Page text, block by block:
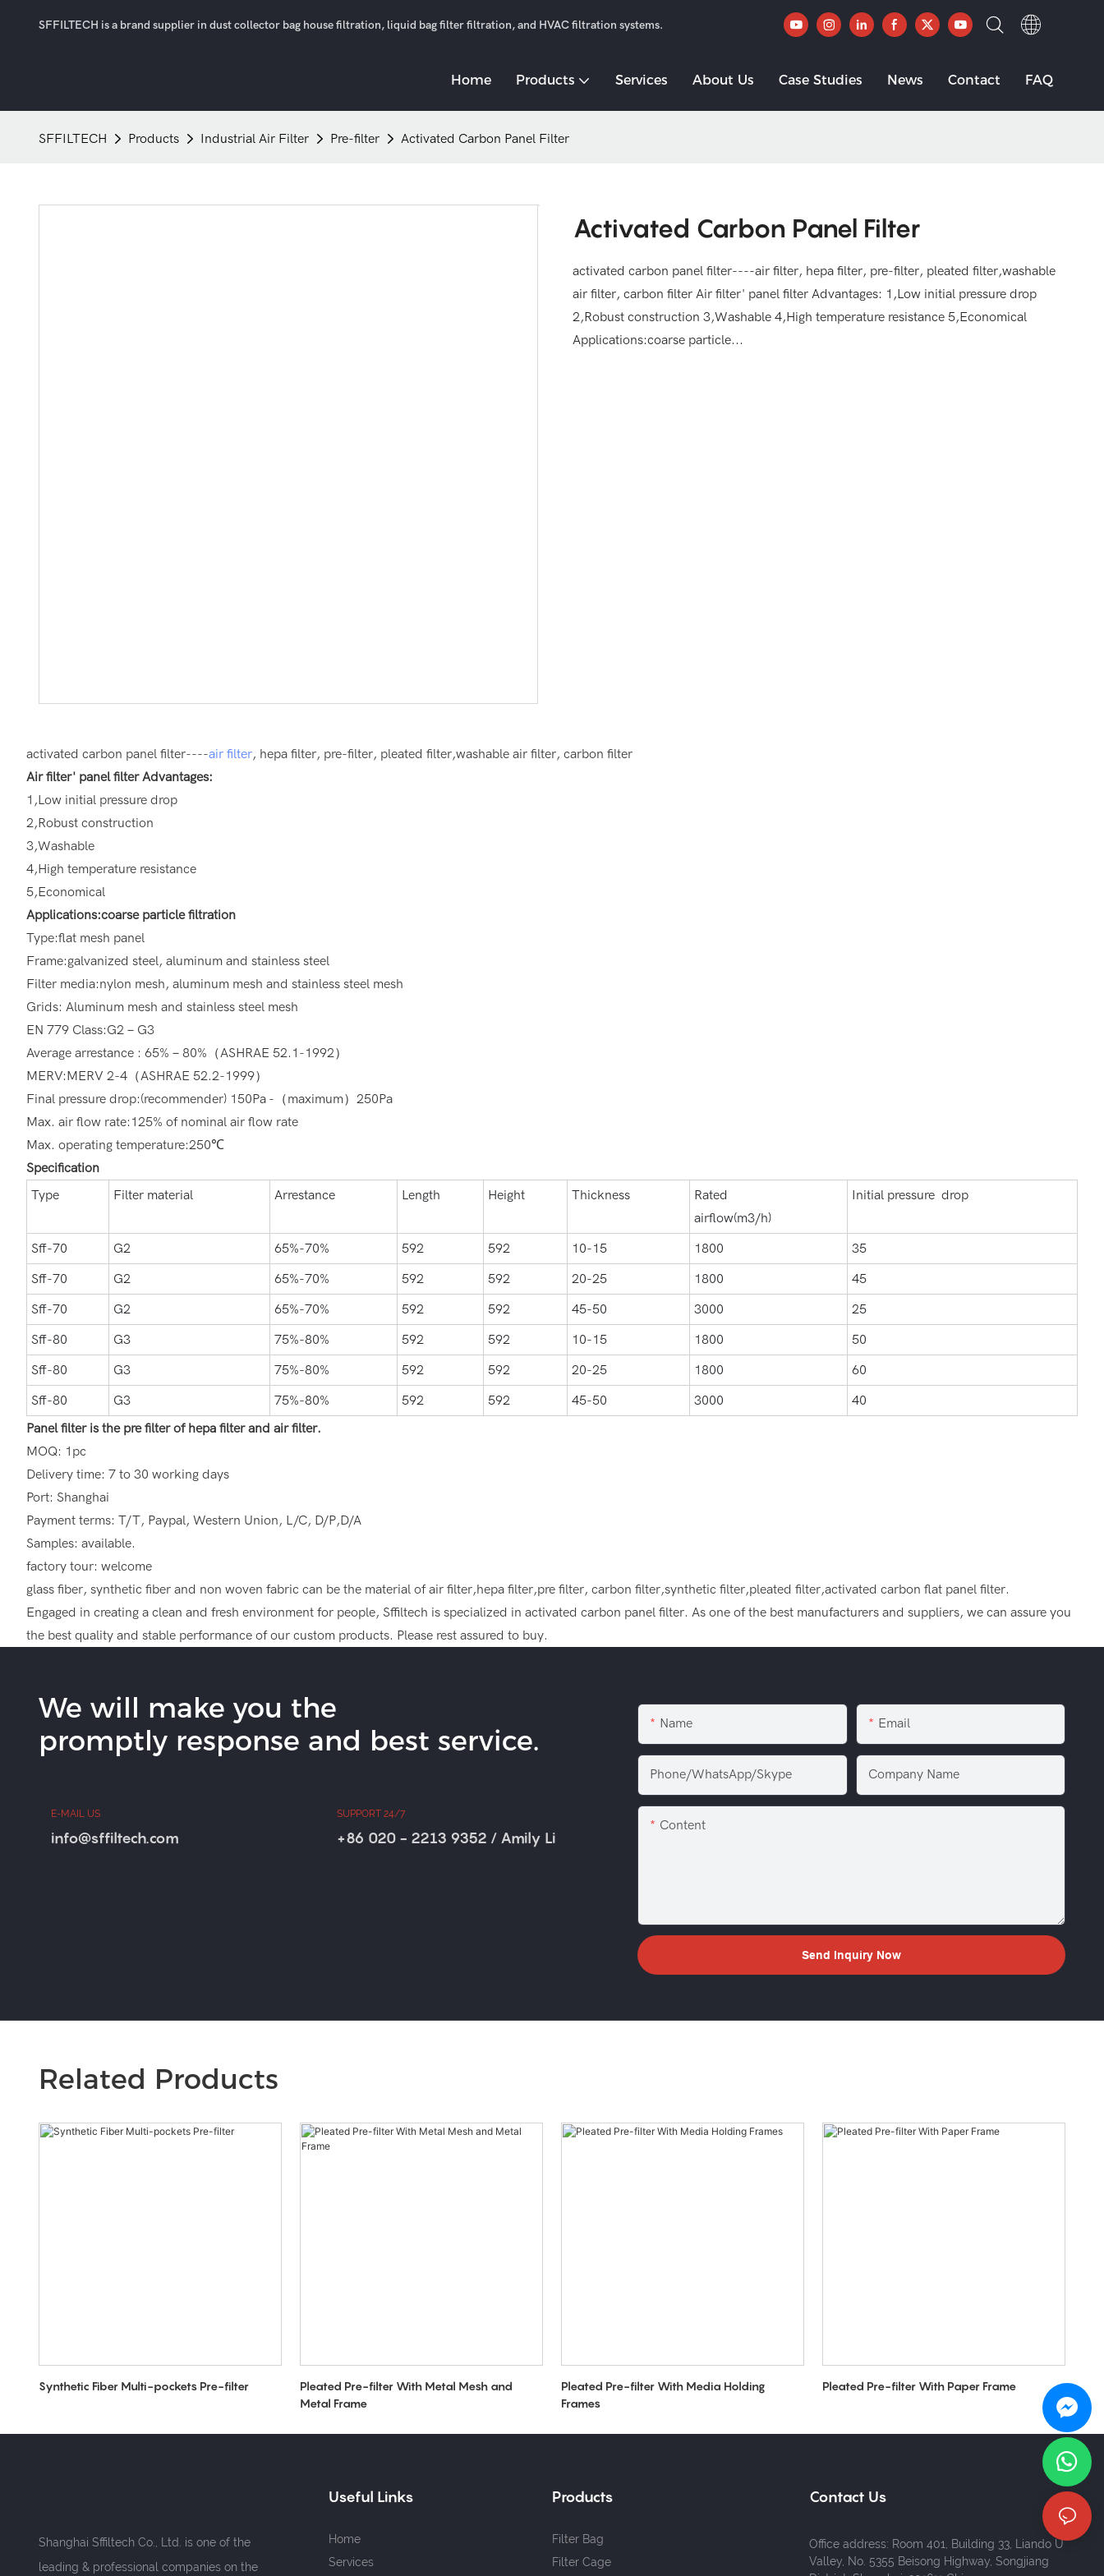
SFFILTECH is a brand supplier in dust collector bag house filtration, liquid bag filter filtration, and HVAC filtration systems.
Home Products Services About Us Case Studies News Contact FAQ
SFFILTECH Products Industrial Air Filter Pre-filter Activated Carbon Panel Filter
Activated Carbon Panel Filter
activated carbon panel filter----air filter, hepa filter, pre-filter, pleated filter,washable
air filter, carbon filter Air filter' panel filter Advantages: 1,Low initial pressure drop
2,Robust construction 3,Washable 4,High temperature resistance 5,Economical
Applications:coarse particle...
activated carbon panel filter----air filter, hepa filter, pre-filter, pleated filter,washable air filter, carbon filter
Air filter' panel filter Advantages:
1,Low initial pressure drop
2,Robust construction
3,Washable
4,High temperature resistance
5,Economical
Applications:coarse particle filtration
Type:flat mesh panel
Frame:galvanized steel, aluminum and stainless steel
Filter media:nylon mesh, aluminum mesh and stainless steel mesh
Grids: Aluminum mesh and stainless steel mesh
EN 779 Class:G2－G3
Average arrestance : 65%－80%（ASHRAE 52.1-1992）
MERV:MERV 2-4（ASHRAE 52.2-1999）
Final pressure drop:(recommender) 150Pa -（maximum）250Pa
Max. air flow rate:125% of nominal air flow rate
Max. operating temperature:250℃
Specification
Type
Filter material Arrestance Length Height Thickness
Rated
airflow(m3/h)
Initial pressure drop
Sff-70 G2 65%-70% 592 592 10-15 1800 35
Sff-70 G2 65%-70% 592 592 20-25 1800 45
Sff-70 G2 65%-70% 592 592 45-50 3000 25
Sff-80 G3 75%-80% 592 592 10-15 1800 50
Sff-80 G3 75%-80% 592 592 20-25 1800 60
Sff-80 G3 75%-80% 592 592 45-50 3000
40
Panel filter is the pre filter of hepa filter and air filter.
MOQ: 1pc
Delivery time: 7 to 30 working days
Port: Shanghai
Payment terms: T/T, Paypal, Western Union, L/C, D/P,D/A
Samples: available.
factory tour: welcome
glass fiber, synthetic fiber and non woven fabric can be the material of air filter,hepa filter,pre filter, carbon filter,synthetic filter,pleated filter,activated carbon flat panel filter.
Engaged in creating a clean and fresh environment for people, Sffiltech is specialized in activated carbon panel filter. As one of the best manufacturers and suppliers, we can assure you
the best quality and stable performance of our custom products. Please rest assured to buy.
We will make you the
promptly response and best service.
E-MAIL US
info@sffiltech.com
SUPPORT 24/7
+86 020 - 2213 9352 / Amily Li
Name Email
Phone/WhatsApp/Skype Company Name
Content
Send Inquiry Now
Related Products
Synthetic Fiber Multi-pockets Pre-filter
Pleated Pre-filter With Metal Mesh and
Metal Frame
Pleated Pre-filter With Media Holding
Frames
Pleated Pre-filter With Paper Frame
Shanghai Sffiltech Co., Ltd. is one of the
leading & professional companies on the
Useful Links
Home
Services
Products
Filter Bag
Filter Cage
Contact Us
Office address: Room 401, Building 33, Liando U
Valley, No. 5355 Beisong Highway, Songjiang